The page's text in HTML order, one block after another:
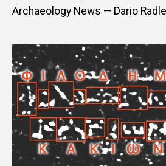
Archaeology News — Dario